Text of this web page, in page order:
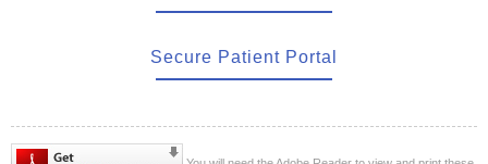
Secure Patient Portal